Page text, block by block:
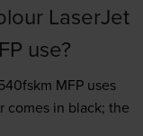
LaserJet
use?
MFP uses
comes in black; the